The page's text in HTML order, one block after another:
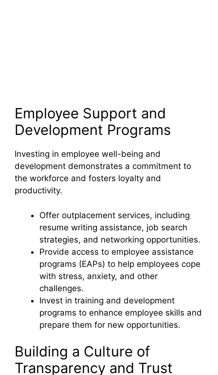
Employee Support and
Development Programs
Investing in employee well-being and
development demonstrates a commitment to
the workforce and fosters loyalty and
productivity.
Offer outplacement services, including
resume writing assistance, job search
strategies, and networking opportunities.
Provide access to employee assistance
programs (EAPs) to help employees cope
with stress, anxiety, and other
challenges.
Invest in training and development
programs to enhance employee skills and
prepare them for new opportunities.
Building a Culture of
Transparency and Trust